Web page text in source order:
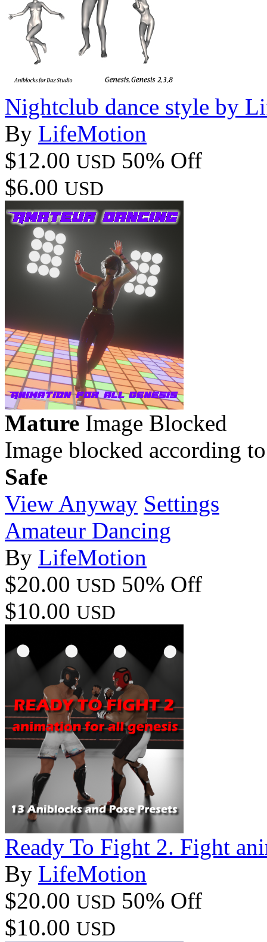
Nightclub dance style by
By LifeMotion
$12.00 USD 50% Off
$6.00 USD
Mature Image Blocked
Image blocked according
Safe
View Anyway Settings
Amateur Dancing
By LifeMotion
$20.00 USD 50% Off
$10.00 USD
Ready To Fight 2. Fight
By LifeMotion
$20.00 USD 50% Off
$10.00 USD